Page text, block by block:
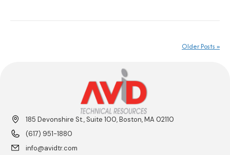
Older Posts »
185 Devonshire St., Suite 100, Boston, MA 02110
(617) 951-1880
info@avidtr.com